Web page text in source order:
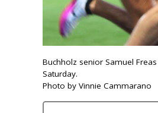
Buchholz senior Samuel
Saturday.
Photo by Vinnie Cammarano